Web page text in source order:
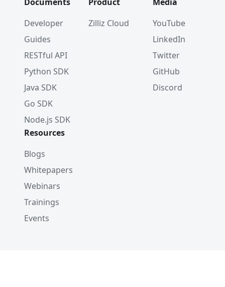
Developer
Guides
RESTful API
Python SDK
Java SDK
Go SDK
Node.js SDK
Zilliz Cloud
YouTube
LinkedIn
Twitter
GitHub
Discord
Resources
Blogs
Whitepapers
Webinars
Trainings
Events